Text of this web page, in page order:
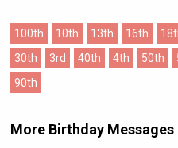
100th 10th 13th 16th
30th
3rd 40th 4th 50th
90th
More Birthday Messages